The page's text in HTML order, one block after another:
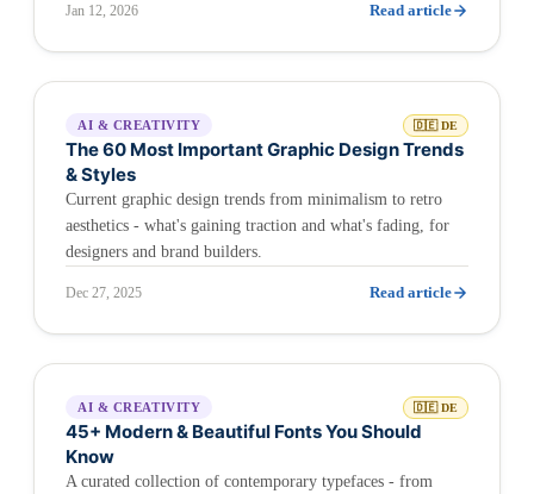
Jan 12, 2026 Read article
AI & CREATIVITY 🇩🇪 DE
The 60 Most Important Graphic Design Trends
& Styles
Current graphic design trends from minimalism to retro
aesthetics - what's gaining traction and what's fading, for
designers and brand builders.
Dec 27, 2025 Read article
AI & CREATIVITY 🇩🇪 DE
45+ Modern & Beautiful Fonts You Should
Know
A curated collection of contemporary typefaces - from